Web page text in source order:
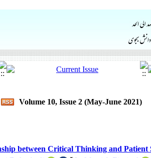
Volume 10, Issue 2 (May-June 2021)
between Critical Thinking and Patient